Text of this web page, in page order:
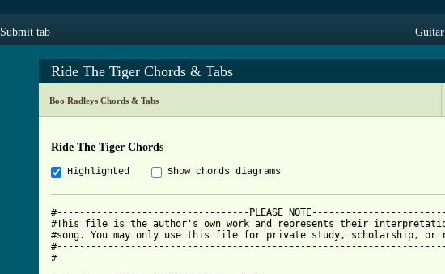
Submit tab
Ride The Tiger Chords & Tabs
Boo Radleys Chords & Tabs
Ride The Tiger Chords
Highlighted Show chords diagrams
#----------------------------------PLEASE
#This file is the author's own work and represents their
#song. You may only use this file for private study, scholarship, or
#